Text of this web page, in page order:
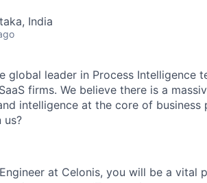
India
global leader in Process Intelligence
firms. We believe there is a
intelligence at the core of
us?
at Celonis, you will be a vital